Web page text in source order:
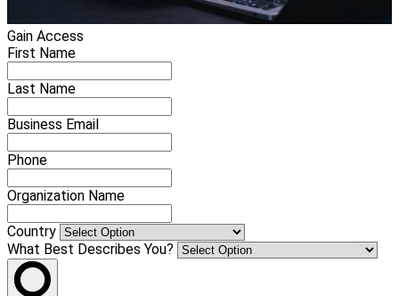
Gain Access
First Name
Last Name
Business Email
Phone
Organization Name
Country
What Best Describes You?